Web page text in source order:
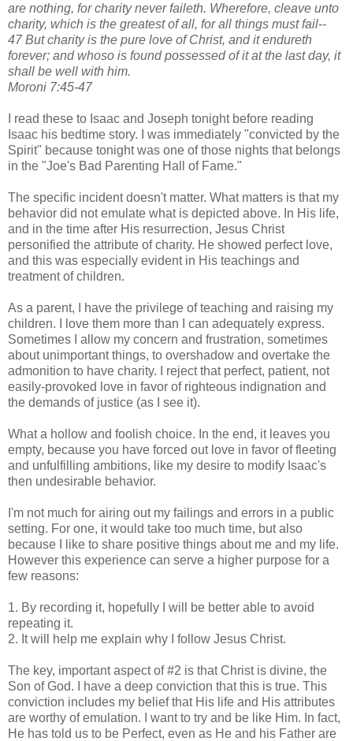
are nothing, for charity never faileth. Wherefore, cleave unto
charity, which is the greatest of all, for all things must fail--
47 But charity is the pure love of Christ, and it endureth
forever; and whoso is found possessed of it at the last day, it
shall be well with him.
Moroni 7:45-47
I read these to Isaac and Joseph tonight before reading
Isaac his bedtime story. I was immediately "convicted by the
Spirit" because tonight was one of those nights that belongs
in the "Joe's Bad Parenting Hall of Fame."
The specific incident doesn't matter. What matters is that my
behavior did not emulate what is depicted above. In His life,
and in the time after His resurrection, Jesus Christ
personified the attribute of charity. He showed perfect love,
and this was especially evident in His teachings and
treatment of children.
As a parent, I have the privilege of teaching and raising my
children. I love them more than I can adequately express.
Sometimes I allow my concern and frustration, sometimes
about unimportant things, to overshadow and overtake the
admonition to have charity. I reject that perfect, patient, not
easily-provoked love in favor of righteous indignation and
the demands of justice (as I see it).
What a hollow and foolish choice. In the end, it leaves you
empty, because you have forced out love in favor of fleeting
and unfulfilling ambitions, like my desire to modify Isaac's
then undesirable behavior.
I'm not much for airing out my failings and errors in a public
setting. For one, it would take too much time, but also
because I like to share positive things about me and my life.
However this experience can serve a higher purpose for a
few reasons:
1. By recording it, hopefully I will be better able to avoid
repeating it.
2. It will help me explain why I follow Jesus Christ.
The key, important aspect of #2 is that Christ is divine, the
Son of God. I have a deep conviction that this is true. This
conviction includes my belief that His life and His attributes
are worthy of emulation. I want to try and be like Him. In fact,
He has told us to be Perfect, even as He and his Father are